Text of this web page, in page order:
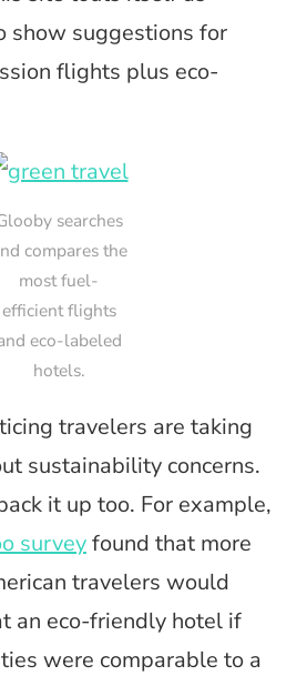
show suggestions for
flights plus eco-
searches
compares the
most fuel-
efficient flights
eco-labeled
hotels.
travelers are taking
sustainability concerns.
it up too. For example,
surveyfound that more
travelers would
an eco-friendly hotel if
were comparable to a